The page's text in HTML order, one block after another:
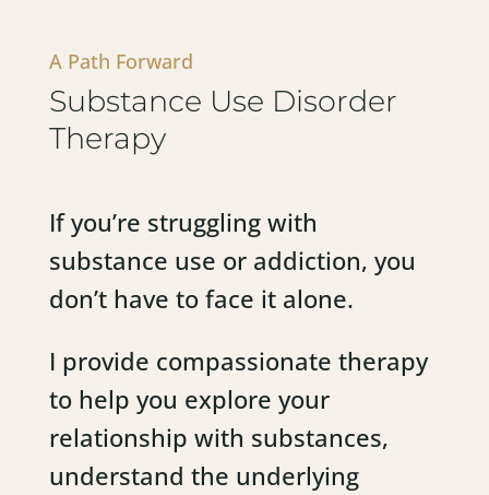
A Path Forward
Substance Use Disorder
Therapy
If you’re struggling with
substance use or addiction, you
don’t have to face it alone.
I provide compassionate therapy
to help you explore your
relationship with substances,
understand the underlying